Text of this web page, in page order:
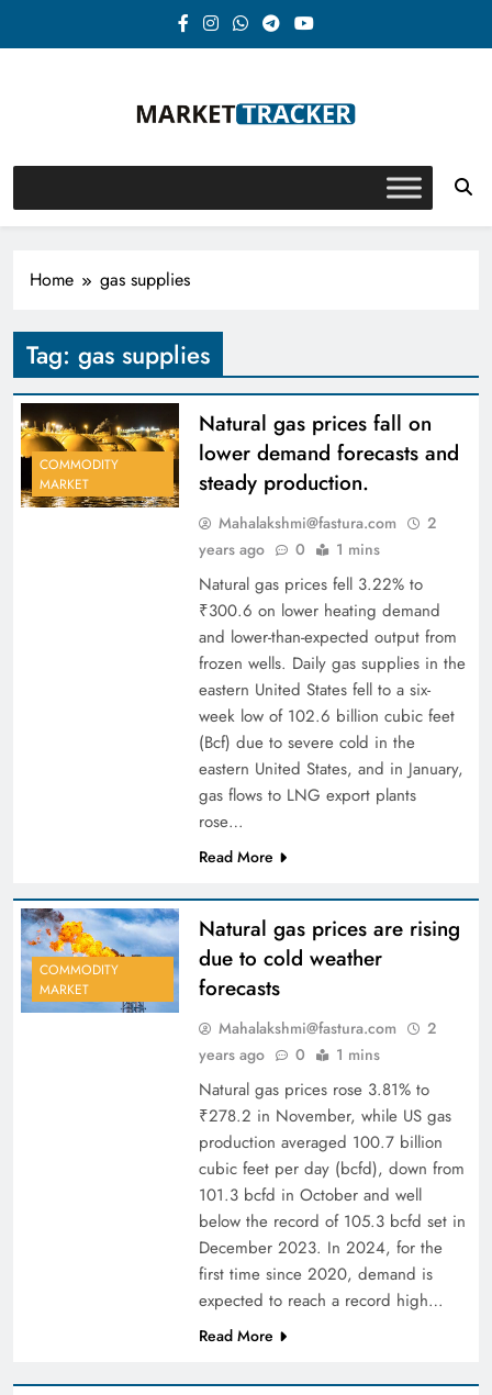
Market-Tracker
Home gas supplies
Tag: gas supplies
COMMODITY
MARKET
Natural gas prices fall on
lower demand forecasts and
steady production.
Mahalakshmi@fastura.com
2
years ago
0 1 mins
Natural gas prices fell 3.22% to
₹300.6 on lower heating demand
and lower-than-expected output from
frozen wells. Daily gas supplies in the
eastern United States fell to a six-
week low of 102.6 billion cubic feet
(Bcf) due to severe cold in the
eastern United States, and in January,
gas flows to LNG export plants
rose…
Read More
COMMODITY
MARKET
Natural gas prices are rising
due to cold weather
forecasts
Mahalakshmi@fastura.com
2
years ago
0 1 mins
Natural gas prices rose 3.81% to
₹278.2 in November, while US gas
production averaged 100.7 billion
cubic feet per day (bcfd), down from
101.3 bcfd in October and well
below the record of 105.3 bcfd set in
December 2023. In 2024, for the
first time since 2020, demand is
expected to reach a record high…
Read More